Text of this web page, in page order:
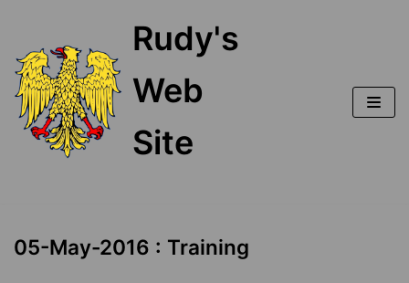
content
Rudy's
Web
Site
05-May-2016 : Training